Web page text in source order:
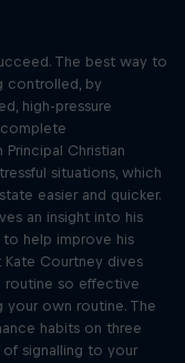
The best way to
controlled, by
high-pressure
Christian
situations, which
easier and quicker.
an insight into his
help improve his
Courtney dives
routine so effective
own routine. The
habits on three
of signalling to your